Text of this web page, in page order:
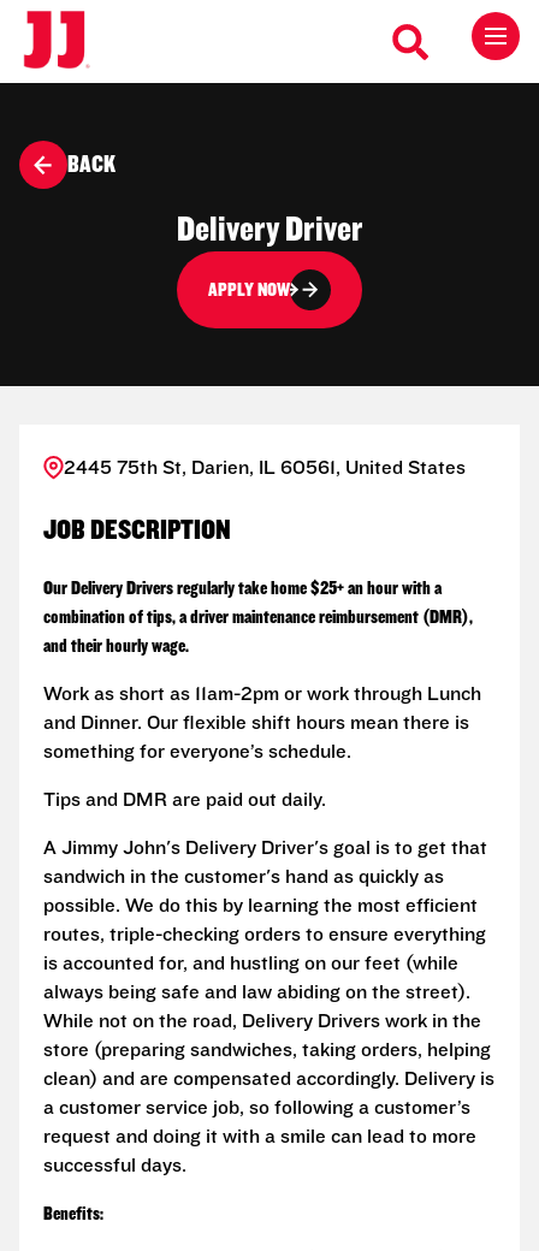
BACK
Delivery Driver
APPLY NOW
2445 75th St, Darien, IL 60561, United States
JOB DESCRIPTION
Our Delivery Drivers regularly take home $25+ an hour with a
combination of tips, a driver maintenance reimbursement (DMR),
and their hourly wage.
Work as short as 11am-2pm or work through Lunch
and Dinner. Our flexible shift hours mean there is
something for everyone’s schedule.
Tips and DMR are paid out daily.
A Jimmy John's Delivery Driver's goal is to get that
sandwich in the customer's hand as quickly as
possible. We do this by learning the most efficient
routes, triple-checking orders to ensure everything
is accounted for, and hustling on our feet (while
always being safe and law abiding on the street).
While not on the road, Delivery Drivers work in the
store (preparing sandwiches, taking orders, helping
clean) and are compensated accordingly. Delivery is
a customer service job, so following a customer’s
request and doing it with a smile can lead to more
successful days.
Benefits: